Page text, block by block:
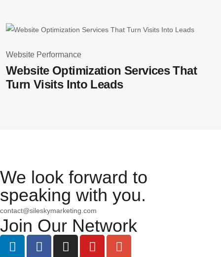
Website Performance
Website Optimization Services That
Turn Visits Into Leads
We look forward to
speaking with you.
contact@sileskymarketing.com
Join Our Network